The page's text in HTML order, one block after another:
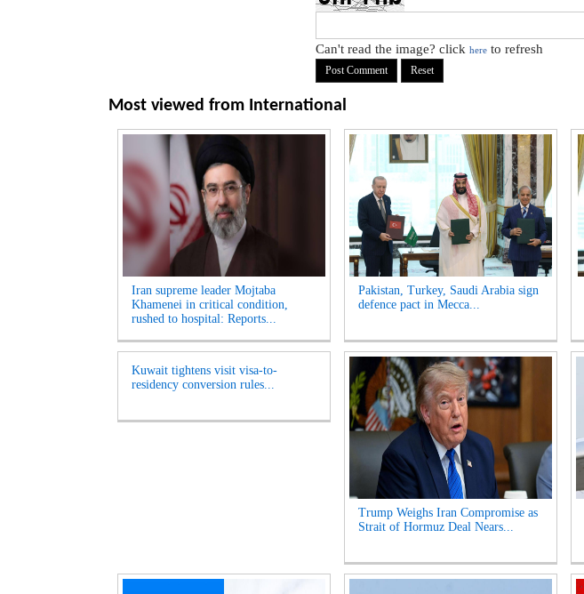
Can't read the image? click here to refresh
Most viewed from International
Iran supreme leader Mojtaba
Khamenei in critical condition,
rushed to hospital: Reports...
Pakistan, Turkey, Saudi Arabia sign
defence pact in Mecca...
Kuwait tightens visit visa-to-
residency conversion rules...
Trump Weighs Iran Compromise as
Strait of Hormuz Deal Nears...